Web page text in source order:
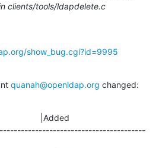
clients/tools/ldapdelete.c
show_bug.cgi?id=9995
quanah@openldap.org changed:
|Added